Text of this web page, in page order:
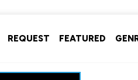
REQUEST FEATURED